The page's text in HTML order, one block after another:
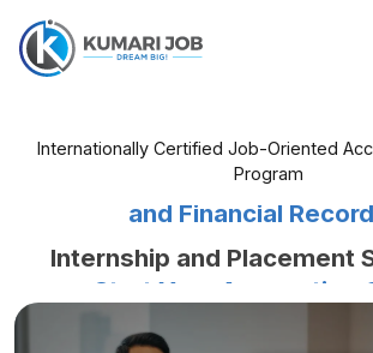
Internationally Certified Job-Oriented
Program
Learn Tally, Excel, Billing,
and Financial
Internship and Placement
Start Your Accounting